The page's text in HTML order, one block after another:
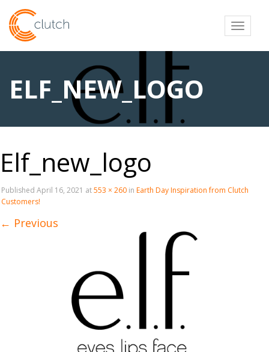
ELF_NEW_LOGO
Elf_new_logo
Published April 16, 2021 at553 × 260 in Earth Day Inspiration from Clutch
Customers!
← Previous